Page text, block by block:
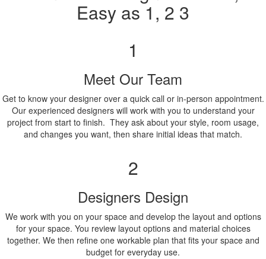
Easy as 1, 2 3
1
Meet Our Team
Get to know your designer over a quick call or in-person appointment.
Our experienced designers will work with you to understand your
project from start to finish. They ask about your style, room usage,
and changes you want, then share initial ideas that match.
2
Designers Design
We work with you on your space and develop the layout and options
for your space. You review layout options and material choices
together. We then refine one workable plan that fits your space and
budget for everyday use.